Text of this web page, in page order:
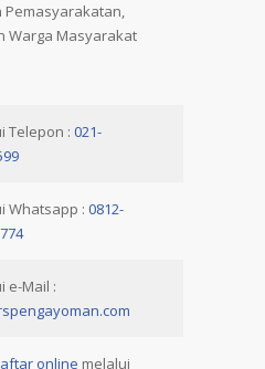
Pemasyarakatan,
Warga Masyarakat
Telepon : 021-
Whatsapp : 0812-
e-Mail :
online melalui